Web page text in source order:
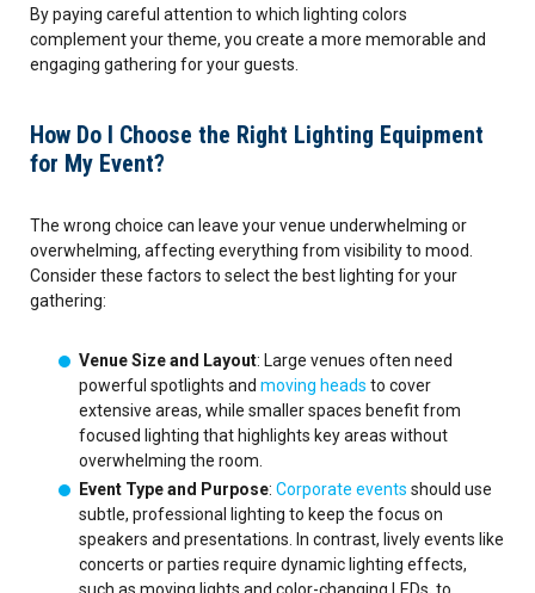
By paying careful attention to which lighting colors
complement your theme, you create a more memorable and
engaging gathering for your guests.
How Do I Choose the Right Lighting Equipment
for My Event?
The wrong choice can leave your venue underwhelming or
overwhelming, affecting everything from visibility to mood.
Consider these factors to select the best lighting for your
gathering:
Venue Size and Layout: Large venues often need
powerful spotlights andmoving heads to cover
extensive areas, while smaller spaces benefit from
focused lighting that highlights key areas without
overwhelming the room.
Event Type and Purpose:Corporate events should use
subtle, professional lighting to keep the focus on
speakers and presentations. In contrast, lively events like
concerts or parties require dynamic lighting effects,